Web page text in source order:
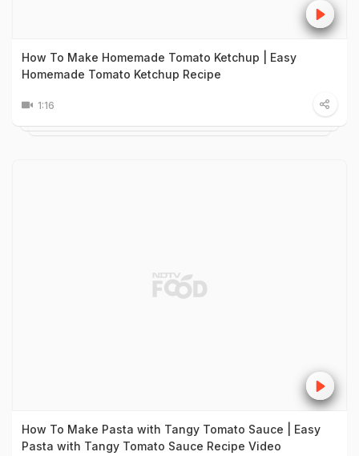
How To Make Homemade Tomato Ketchup | Easy
Homemade Tomato Ketchup Recipe
1:16
How To Make Pasta with Tangy Tomato Sauce | Easy
Pasta with Tangy Tomato Sauce Recipe Video